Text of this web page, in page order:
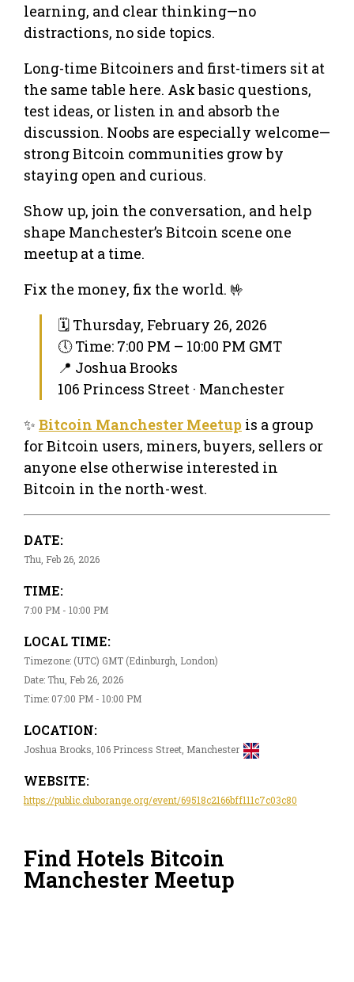
learning, and clear thinking—no
distractions, no side topics.
Long-time Bitcoiners and first-timers sit at
the same table here. Ask basic questions,
test ideas, or listen in and absorb the
discussion. Noobs are especially welcome—
strong Bitcoin communities grow by
staying open and curious.
Show up, join the conversation, and help
shape Manchester’s Bitcoin scene one
meetup at a time.
Fix the money, fix the world. 🤟
🗓 Thursday, February 26, 2026
🕔 Time: 7:00 PM – 10:00 PM GMT
📍 Joshua Brooks
106 Princess Street · Manchester
✨ Bitcoin Manchester Meetup is a group
for Bitcoin users, miners, buyers, sellers or
anyone else otherwise interested in
Bitcoin in the north-west.
DATE:
Thu, Feb 26, 2026
TIME:
7:00 PM - 10:00 PM
LOCAL TIME:
Timezone: (UTC) GMT (Edinburgh, London)
Date: Thu, Feb 26, 2026
Time: 07:00 PM - 10:00 PM
LOCATION:
Joshua Brooks, 106 Princess Street, Manchester
WEBSITE:
https://public.cluborange.org/event/69518c2166bff111c7c03c80
Find Hotels Bitcoin
Manchester Meetup